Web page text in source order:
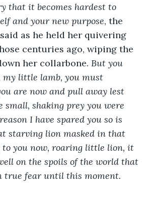
that it becomes hardest to
and your new purpose, the
as he held her quivering
centuries ago, wiping the
her collarbone. But you
my little lamb, you must
are now and pull away lest
shaking prey you were
I have spared you so is
starving lion masked in that
to you now, roaring little lion, it
on the spoils of the world that
true fear until this moment.